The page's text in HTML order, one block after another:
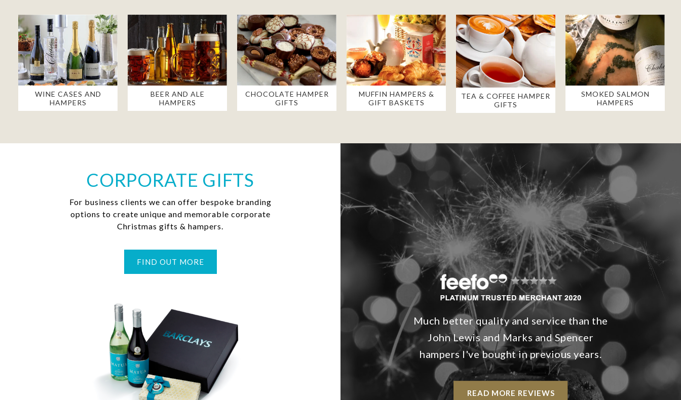
WINE CASES AND
HAMPERS
BEER AND ALE
HAMPERS
CHOCOLATE HAMPER
GIFTS
MUFFIN HAMPERS &
GIFT BASKETS
TEA & COFFEE HAMPER
GIFTS
SMOKED SALMON
HAMPERS
CORPORATE GIFTS
For business clients we can offer bespoke branding
options to create unique and memorable corporate
Christmas gifts & hampers.
FIND OUT MORE
Much better quality and service than the
John Lewis and Marks and Spencer
hampers I've bought in previous years.
READ MORE REVIEWS